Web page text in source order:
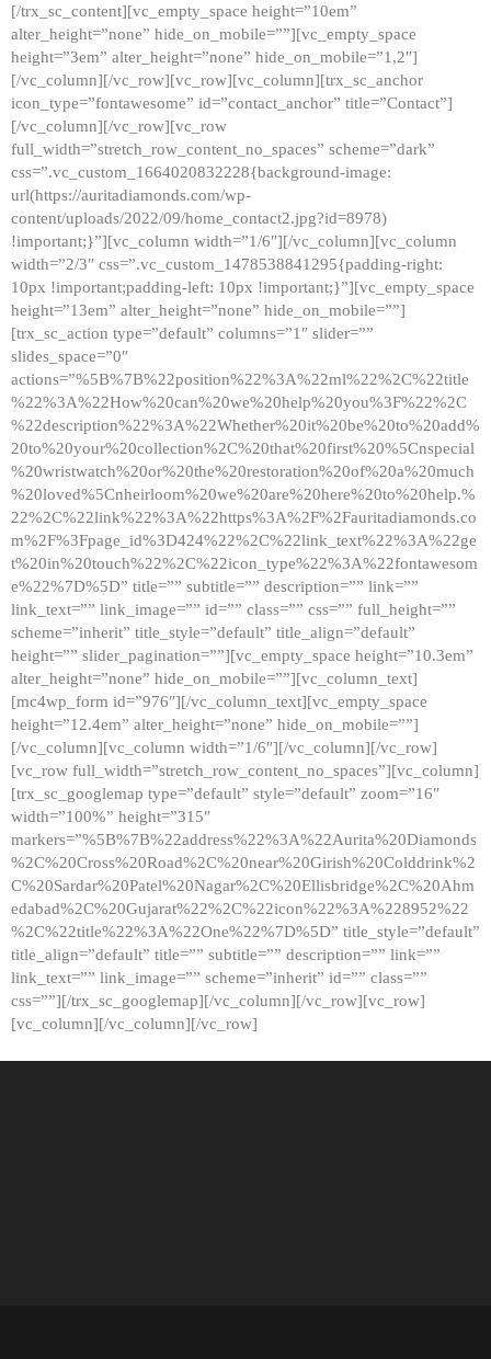
[/trx_sc_content][vc_empty_space height=”10em”
alter_height=”none” hide_on_mobile=””][vc_empty_space
height=”3em” alter_height=”none” hide_on_mobile=”1,2″]
[/vc_column][/vc_row][vc_row][vc_column][trx_sc_anchor
icon_type=”fontawesome” id=”contact_anchor” title=”Contact”]
[/vc_column][/vc_row][vc_row
full_width=”stretch_row_content_no_spaces” scheme=”dark”
css=”.vc_custom_1664020832228{background-image:
url(https://auritadiamonds.com/wp-
content/uploads/2022/09/home_contact2.jpg?id=8978)
!important;}”][vc_column width=”1/6″][/vc_column][vc_column
width=”2/3″ css=”.vc_custom_1478538841295{padding-right:
10px !important;padding-left: 10px !important;}”][vc_empty_space
height=”13em” alter_height=”none” hide_on_mobile=””]
[trx_sc_action type=”default” columns=”1″ slider=””
slides_space=”0″
actions=”%5B%7B%22position%22%3A%22ml%22%2C%22title
%22%3A%22How%20can%20we%20help%20you%3F%22%2C
%22description%22%3A%22Whether%20it%20be%20to%20add%
20to%20your%20collection%2C%20that%20first%20%5Cnspecial
%20wristwatch%20or%20the%20restoration%20of%20a%20much
%20loved%5Cnheirloom%20we%20are%20here%20to%20help.%
22%2C%22link%22%3A%22https%3A%2F%2Fauritadiamonds.co
m%2F%3Fpage_id%3D424%22%2C%22link_text%22%3A%22ge
t%20in%20touch%22%2C%22icon_type%22%3A%22fontawesom
e%22%7D%5D” title=”” subtitle=”” description=”” link=””
link_text=”” link_image=”” id=”” class=”” css=”” full_height=””
scheme=”inherit” title_style=”default” title_align=”default”
height=”” slider_pagination=””][vc_empty_space height=”10.3em”
alter_height=”none” hide_on_mobile=””][vc_column_text]
[mc4wp_form id=”976″][/vc_column_text][vc_empty_space
height=”12.4em” alter_height=”none” hide_on_mobile=””]
[/vc_column][vc_column width=”1/6″][/vc_column][/vc_row]
[vc_row full_width=”stretch_row_content_no_spaces”][vc_column]
[trx_sc_googlemap type=”default” style=”default” zoom=”16″
width=”100%” height=”315″
markers=”%5B%7B%22address%22%3A%22Aurita%20Diamonds
%2C%20Cross%20Road%2C%20near%20Girish%20Colddrink%2
C%20Sardar%20Patel%20Nagar%2C%20Ellisbridge%2C%20Ahm
edabad%2C%20Gujarat%22%2C%22icon%22%3A%228952%22
%2C%22title%22%3A%22One%22%7D%5D” title_style=”default”
title_align=”default” title=”” subtitle=”” description=”” link=””
link_text=”” link_image=”” scheme=”inherit” id=”” class=””
css=””][/trx_sc_googlemap][/vc_column][/vc_row][vc_row]
[vc_column][/vc_column][/vc_row]